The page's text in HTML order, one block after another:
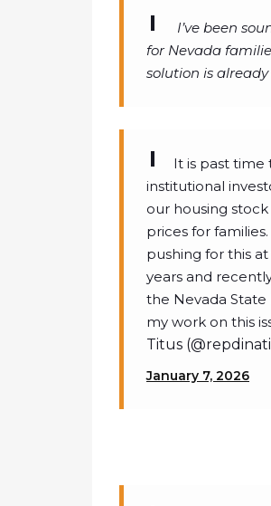
I’ve been
for Nevada
solution is already
It is past time
institutional
our housing
prices for
pushing for this
years and
the Nevada
my work on this
Titus
January 7, 2026